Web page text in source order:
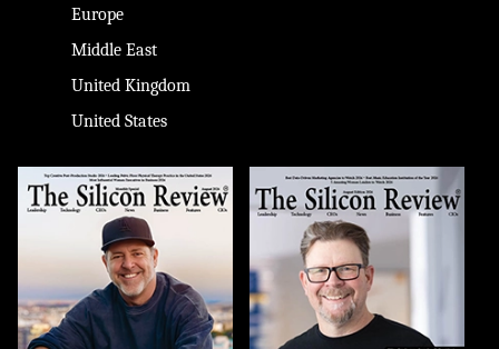
Europe
Middle East
United Kingdom
United States